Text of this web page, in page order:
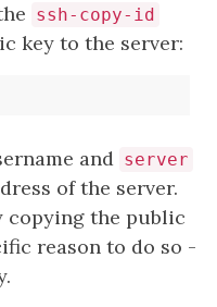
ssh-copy-id
key to the server:
and server
of the server.
copying the public
reason to do so -